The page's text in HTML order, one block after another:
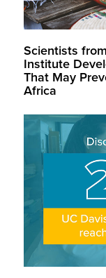
Scientists
Institute
That May
Africa